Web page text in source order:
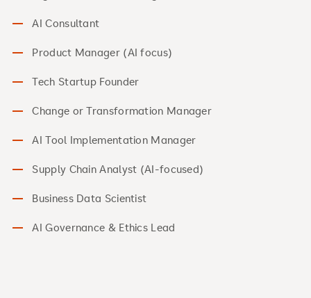
AI Consultant
Product Manager (AI focus)
Tech Startup Founder
Change or Transformation Manager
AI Tool Implementation Manager
Supply Chain Analyst (AI-focused)
Business Data Scientist
AI Governance & Ethics Lead